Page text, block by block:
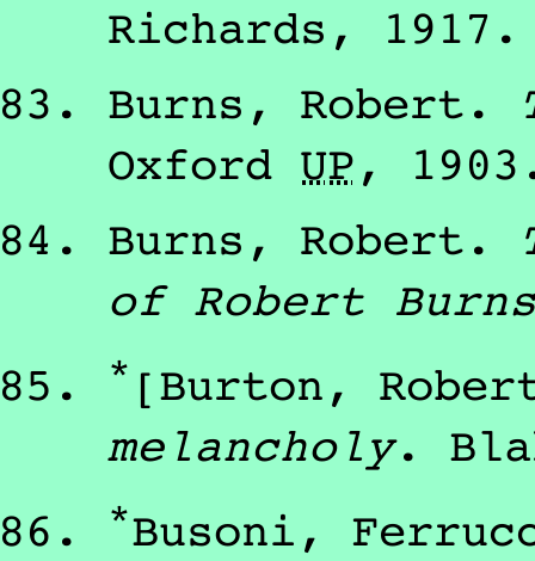
Richards , 1917 .
Burns, Robert.
Oxford UP, 1903
Burns, Robert.
of Robert
* [Burton,
melancholy.
*Busoni,